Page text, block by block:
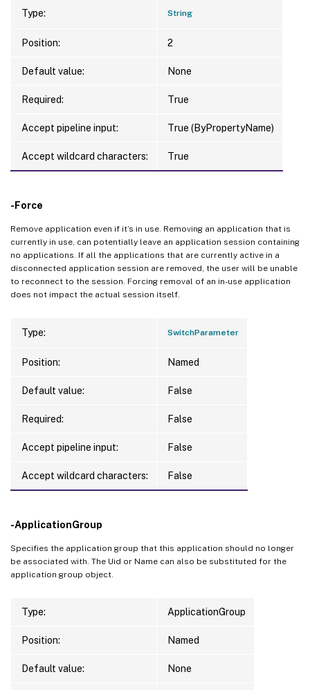
Type: String
Position: 2
Default value: None
Required: True
Accept pipeline input: True (ByPropertyName)
Accept wildcard characters: True
-Force
Remove application even if it’s in use. Removing an application that is
currently in use, can potentially leave an application session containing
no applications. If all the applications that are currently active in a
disconnected application session are removed, the user will be unable
to reconnect to the session. Forcing removal of an in-use application
does not impact the actual session itself.
Type: SwitchParameter
Position: Named
Default value: False
Required: False
Accept pipeline input: False
Accept wildcard characters: False
-ApplicationGroup
Specifies the application group that this application should no longer
be associated with. The Uid or Name can also be substituted for the
application group object.
Type: ApplicationGroup
Position: Named
Default value: None